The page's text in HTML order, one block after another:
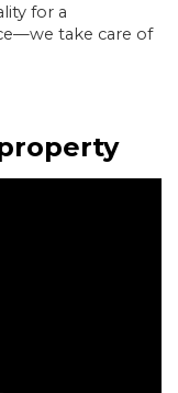
for a
take care of